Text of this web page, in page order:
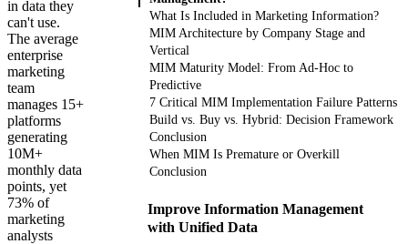
in data they
can't use.
The average
enterprise
marketing
team
manages 15+
platforms
generating
10M+
monthly data
points, yet
73% of
marketing
analysts
What Is Included in Marketing Information?
MIM Architecture by Company Stage and
Vertical
MIM Maturity Model: From Ad-Hoc to
Predictive
7 Critical MIM Implementation Failure Patterns
Build vs. Buy vs. Hybrid: Decision Framework
Conclusion
When MIM Is Premature or Overkill
Conclusion
Improve Information Management
with Unified Data